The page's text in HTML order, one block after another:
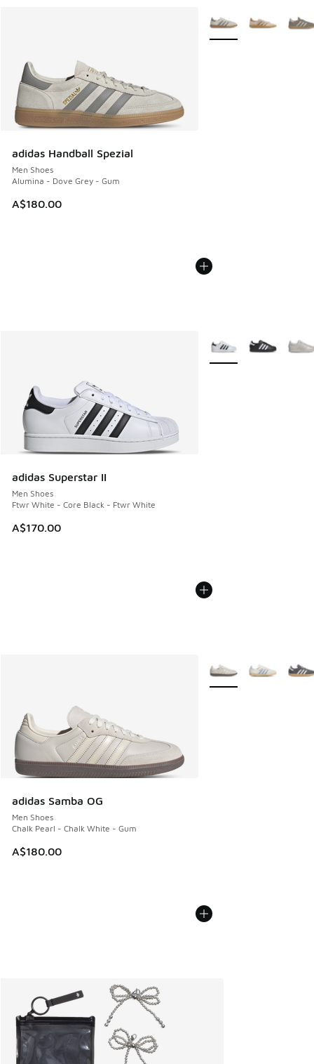
adidas Handball Spezial
Men Shoes
Alumina - Dove Grey - Gum
A$180.00
More Colors Available
adidas Superstar II
Men Shoes
Ftwr White - Core Black - Ftwr White
A$170.00
More Colors Available
adidas Samba OG
Men Shoes
Chalk Pearl - Chalk White - Gum
A$180.00
More Colors Available